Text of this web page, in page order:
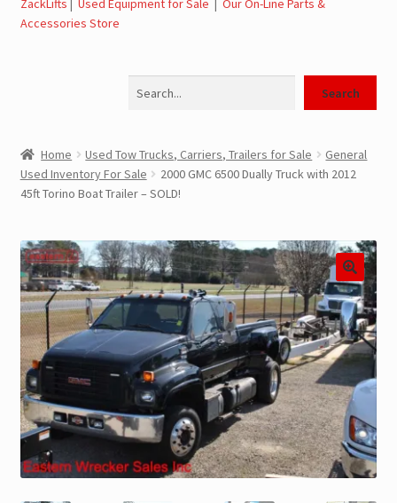
Landoll Literature and Brochures
Parts & Accessories Online Store – Jerr-Dan Parts, Landoll
JLG AUSA Rough Terrain Forklifts, Telehandlers, Site
Dumps
JLG AUSA Forklifts for Sale
SwapLoader Hook Lift Hoist Systems
Trax Speed Tilt Trailers
ZackLift Fifth Wheeler
ZackLifts | Used Equipment for Sale | Our On-Line Parts &
Accessories Store
Search
Home Used Tow Trucks, Carriers, Trailers for Sale
General
Used Inventory For Sale
2000 GMC 6500 Dually Truck with 2012
45ft Torino Boat Trailer – SOLD!